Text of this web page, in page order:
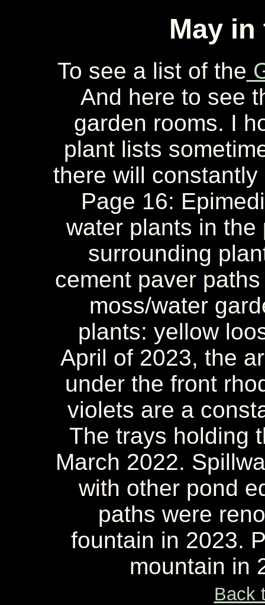
May in
To see a list of the
And here to see
garden rooms. I
plant lists
there will
Page 16:
water plants in
surrounding
cement paver
moss/water
plants: yellow
April of 2023, the
under the front
violets are a
The trays holding
March 2022.
with other pond
paths were
fountain in 2023.
mountain in
Back